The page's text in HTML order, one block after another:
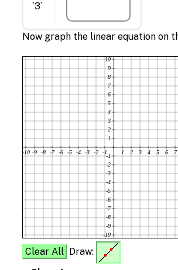
`3`
Now graph the linear equation on
1 2 3 4 5 6 7
-1
-2
-3
-4
-5
-6
-7
-8
-9
-10
1
2
3
4
5
6
7
8
9
10
-1
-2
-3
-4
-5
-6
-7
-8
-9
-10
Clear All Draw: